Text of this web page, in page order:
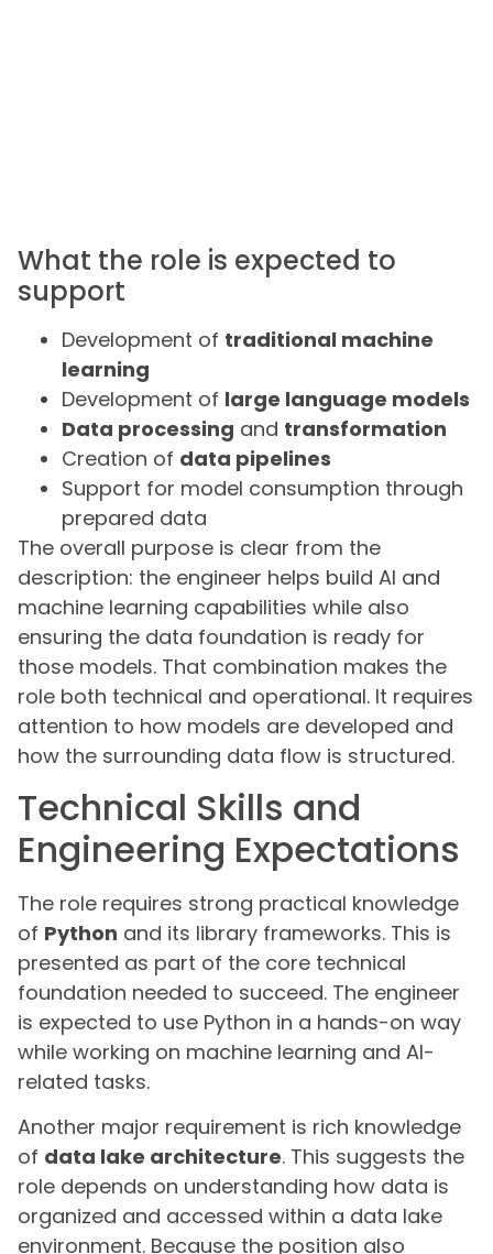
What the role is expected to
support
Development of traditional machine
learning
Development of large language models
Data processing and transformation
Creation of data pipelines
Support for model consumption through
prepared data
The overall purpose is clear from the
description: the engineer helps build AI and
machine learning capabilities while also
ensuring the data foundation is ready for
those models. That combination makes the
role both technical and operational. It requires
attention to how models are developed and
how the surrounding data flow is structured.
Technical Skills and
Engineering Expectations
The role requires strong practical knowledge
of Python and its library frameworks. This is
presented as part of the core technical
foundation needed to succeed. The engineer
is expected to use Python in a hands-on way
while working on machine learning and AI-
related tasks.
Another major requirement is rich knowledge
of data lake architecture. This suggests the
role depends on understanding how data is
organized and accessed within a data lake
environment. Because the position also